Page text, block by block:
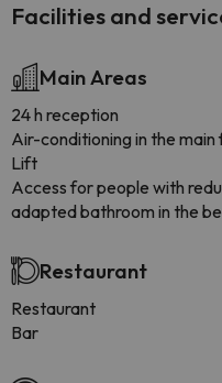
Facilities and
Main Areas
24 h reception
Air-conditioning in the main
Lift
Access for people with
adapted bathroom in the
Restaurant
Restaurant
Bar